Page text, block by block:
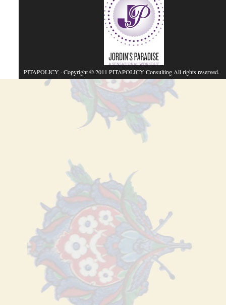
PITAPOLICY· Copyright © 2011 PITAPOLICY Consulting All rights reserved.